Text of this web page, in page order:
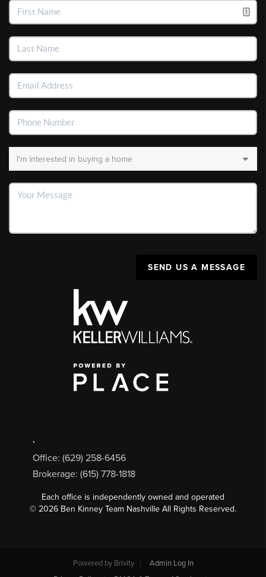
SEND US A MESSAGE
,
Office: (629) 258-6456
Brokerage: (615) 778-1818
Each office is independently owned and operated
© 2026 Ben Kinney Team Nashville All Rights Reserved.
Powered by Brivity
Admin Log In